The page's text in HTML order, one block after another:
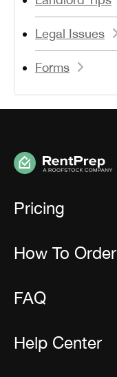
Legal Issues
Forms
Pricing
How To Order
FAQ
Help Center